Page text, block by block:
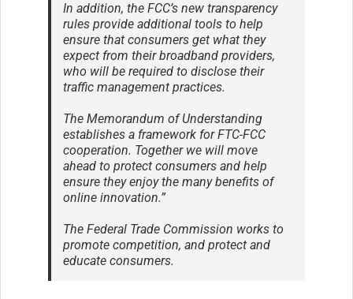
In addition, the FCC’s new transparency
rules provide additional tools to help
ensure that consumers get what they
expect from their broadband providers,
who will be required to disclose their
traffic management practices.
The Memorandum of Understanding
establishes a framework for FTC-FCC
cooperation. Together we will move
ahead to protect consumers and help
ensure they enjoy the many benefits of
online innovation.”
The Federal Trade Commission works to
promote competition, and protect and
educate consumers.